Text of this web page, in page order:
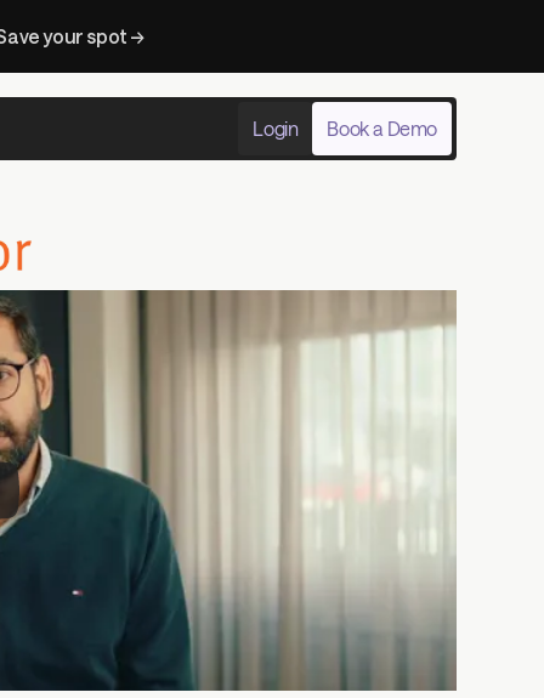
your spot →
Login Book a Demo